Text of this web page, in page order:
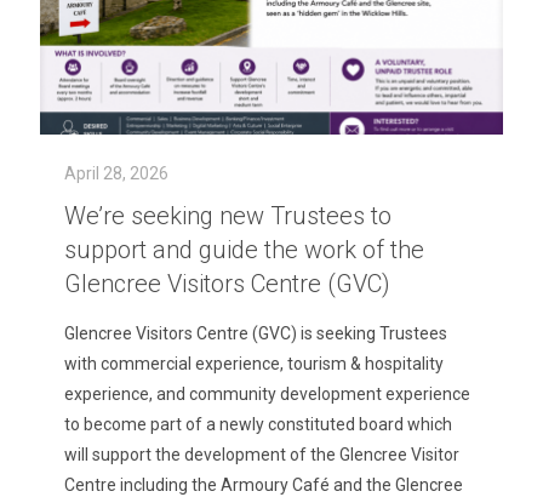
April 28, 2026
We’re seeking new Trustees to
support and guide the work of the
Glencree Visitors Centre (GVC)
Glencree Visitors Centre (GVC) is seeking Trustees
with commercial experience, tourism & hospitality
experience, and community development experience
to become part of a newly constituted board which
will support the development of the Glencree Visitor
Centre including the Armoury Café and the Glencree